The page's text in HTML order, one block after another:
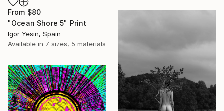
From $80
"Ocean Shore 5" Print
Igor Yesin, Spain
Available in 7 sizes, 5 materials